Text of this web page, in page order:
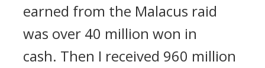
earned from the Malacus raid
was over 40 million won in
cash. Then I received 960 million